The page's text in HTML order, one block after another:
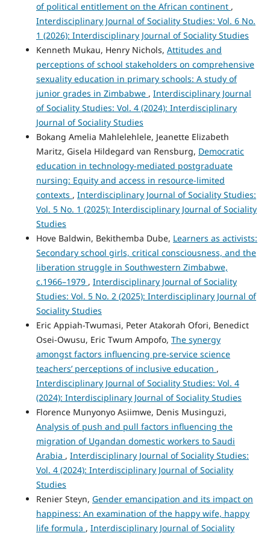
of political entitlement on the African continent ,
Interdisciplinary Journal of Sociality Studies: Vol. 6 No.
1 (2026): Interdisciplinary Journal of Sociality Studies
Kenneth Mukau, Henry Nichols, Attitudes and
perceptions of school stakeholders on comprehensive
sexuality education in primary schools: A study of
junior grades in Zimbabwe , Interdisciplinary Journal
of Sociality Studies: Vol. 4 (2024): Interdisciplinary
Journal of Sociality Studies
Bokang Amelia Mahlelehlele, Jeanette Elizabeth
Maritz, Gisela Hildegard van Rensburg, Democratic
education in technology-mediated postgraduate
nursing: Equity and access in resource-limited
contexts , Interdisciplinary Journal of Sociality Studies:
Vol. 5 No. 1 (2025): Interdisciplinary Journal of Sociality
Studies
Hove Baldwin, Bekithemba Dube, Learners as activists:
Secondary school girls, critical consciousness, and the
liberation struggle in Southwestern Zimbabwe,
c.1966–1979 , Interdisciplinary Journal of Sociality
Studies: Vol. 5 No. 2 (2025): Interdisciplinary Journal of
Sociality Studies
Eric Appiah-Twumasi, Peter Atakorah Ofori, Benedict
Osei-Owusu, Eric Twum Ampofo, The synergy
amongst factors influencing pre-service science
teachers’ perceptions of inclusive education ,
Interdisciplinary Journal of Sociality Studies: Vol. 4
(2024): Interdisciplinary Journal of Sociality Studies
Florence Munyonyo Asiimwe, Denis Musinguzi,
Analysis of push and pull factors influencing the
migration of Ugandan domestic workers to Saudi
Arabia , Interdisciplinary Journal of Sociality Studies:
Vol. 4 (2024): Interdisciplinary Journal of Sociality
Studies
Renier Steyn, Gender emancipation and its impact on
happiness: An examination of the happy wife, happy
life formula , Interdisciplinary Journal of Sociality